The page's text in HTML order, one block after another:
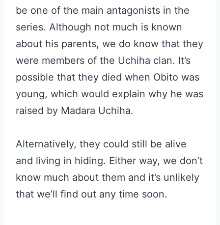
be one of the main antagonists in the
series. Although not much is known
about his parents, we do know that they
were members of the Uchiha clan. It’s
possible that they died when Obito was
young, which would explain why he was
raised by Madara Uchiha.
Alternatively, they could still be alive
and living in hiding. Either way, we don’t
know much about them and it’s unlikely
that we’ll find out any time soon.